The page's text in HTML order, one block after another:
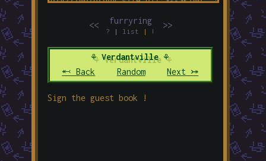
<< furryring
? | list | !
>>
⚘ Verdantville ⚘
⬻ Back
Random Next ⤖
Sign the guest book !